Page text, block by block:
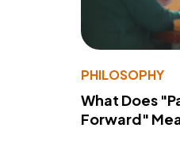
PHILOSOPHY
What Does
Forward"